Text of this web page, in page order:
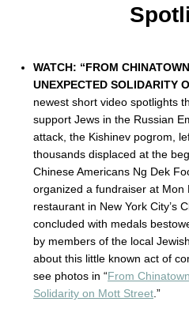
WATCH: “FROM
UNEXPECTED SOLIDARITY
newest short video spotlights
support Jews in the Russian
attack, the Kishinev pogrom,
thousands displaced at the
Chinese Americans Ng Dek
organized a fundraiser at Mon
restaurant in New York City’s
concluded with medals
by members of the local
about this little known act of
see photos in “From
Solidarity on Mott Street .”